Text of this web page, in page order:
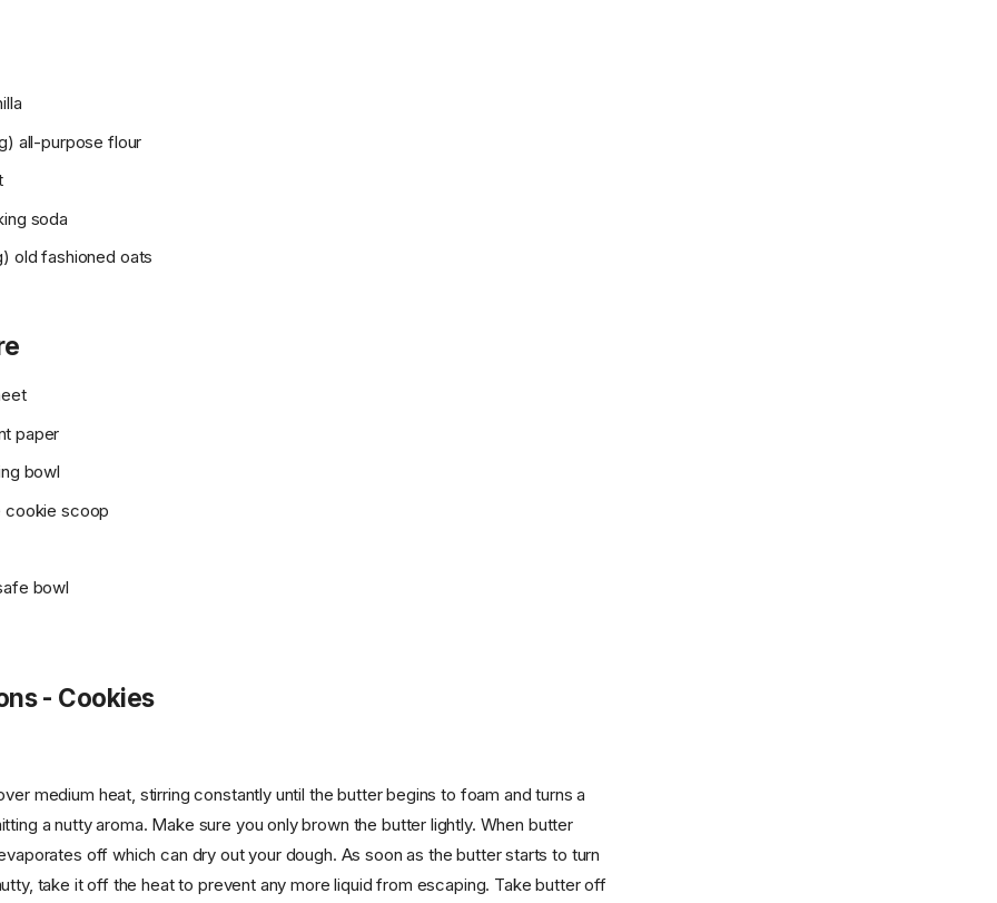
all-purpose flour
soda
old fashioned oats
paper
bowl
cookie scoop
bowl
- Cookies
medium heat, stirring constantly until the butter begins to foam and turns a
a nutty aroma. Make sure you only brown the butter lightly. When butter
off which can dry out your dough. As soon as the butter starts to turn
take it off the heat to prevent any more liquid from escaping. Take butter off